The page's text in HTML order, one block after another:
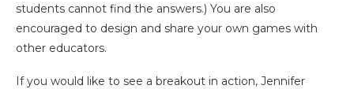
students cannot find the answers.) You are also
encouraged to design and share your own games with
other educators.
If you would like to see a breakout in action, Jennifer